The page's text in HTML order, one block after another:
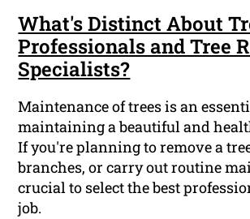
What's Distinct About
Professionals and Tree
Specialists?
Maintenance of trees is an
maintaining a beautiful and
If you're planning to remove a
branches, or carry out routine
crucial to select the best
job.